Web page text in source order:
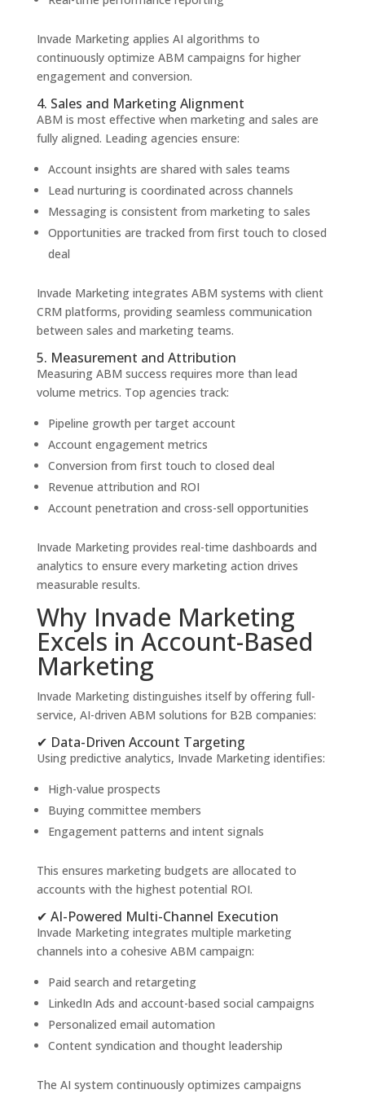
Invade Marketing applies AI algorithms to
continuously optimize ABM campaigns for higher
engagement and conversion.
4. Sales and Marketing Alignment
ABM is most effective when marketing and sales are
fully aligned. Leading agencies ensure:
Account insights are shared with sales teams
Lead nurturing is coordinated across channels
Messaging is consistent from marketing to sales
Opportunities are tracked from first touch to closed
deal
Invade Marketing integrates ABM systems with client
CRM platforms, providing seamless communication
between sales and marketing teams.
5. Measurement and Attribution
Measuring ABM success requires more than lead
volume metrics. Top agencies track:
Pipeline growth per target account
Account engagement metrics
Conversion from first touch to closed deal
Revenue attribution and ROI
Account penetration and cross-sell opportunities
Invade Marketing provides real-time dashboards and
analytics to ensure every marketing action drives
measurable results.
Why Invade Marketing
Excels in Account-Based
Marketing
Invade Marketing distinguishes itself by offering full-
service, AI-driven ABM solutions for B2B companies:
✔ Data-Driven Account Targeting
Using predictive analytics, Invade Marketing identifies:
High-value prospects
Buying committee members
Engagement patterns and intent signals
This ensures marketing budgets are allocated to
accounts with the highest potential ROI.
✔ AI-Powered Multi-Channel Execution
Invade Marketing integrates multiple marketing
channels into a cohesive ABM campaign:
Paid search and retargeting
LinkedIn Ads and account-based social campaigns
Personalized email automation
Content syndication and thought leadership
The AI system continuously optimizes campaigns